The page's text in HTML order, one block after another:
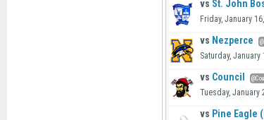
vs St. John
Friday, January
vs Nezperce
Saturday, January
vs Council
Tuesday, January
vs Pine Eagle